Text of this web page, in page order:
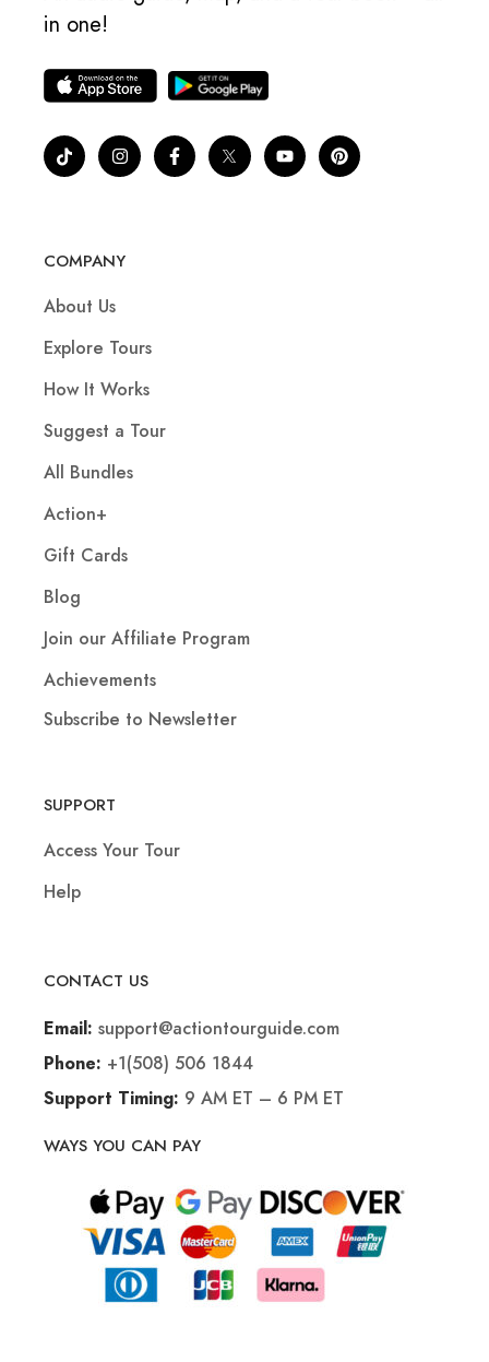
in one!
COMPANY
About Us
Explore Tours
How It Works
Suggest a Tour
All Bundles
Action+
Gift Cards
Blog
Join our Affiliate Program
Achievements
Subscribe to Newsletter
SUPPORT
Access Your Tour
Help
CONTACT US
Email: support@actiontourguide.com
Phone: +1(508) 506 1844
Support Timing: 9 AM ET – 6 PM ET
WAYS YOU CAN PAY